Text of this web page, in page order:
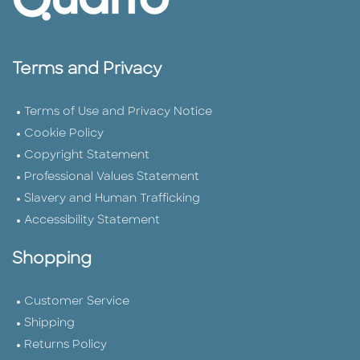
Terms and Privacy
Terms of Use and Privacy Notice
Cookie Policy
Copyright Statement
Professional Values Statement
Slavery and Human Trafficking
Accessibility Statement
Shopping
Customer Service
Shipping
Returns Policy